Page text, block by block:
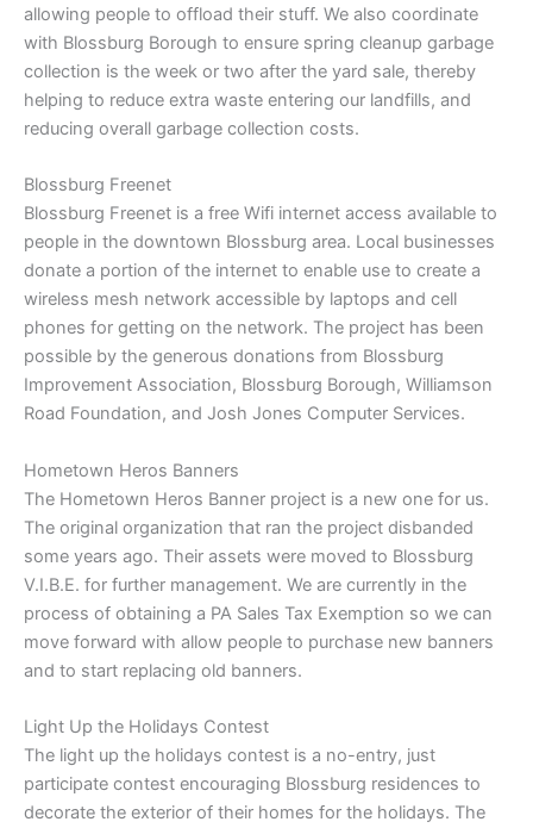
allowing people to offload their stuff. We also coordinate
with Blossburg Borough to ensure spring cleanup garbage
collection is the week or two after the yard sale, thereby
helping to reduce extra waste entering our landfills, and
reducing overall garbage collection costs.
Blossburg Freenet
Blossburg Freenet is a free Wifi internet access available to
people in the downtown Blossburg area. Local businesses
donate a portion of the internet to enable use to create a
wireless mesh network accessible by laptops and cell
phones for getting on the network. The project has been
possible by the generous donations from Blossburg
Improvement Association, Blossburg Borough, Williamson
Road Foundation, and Josh Jones Computer Services.
Hometown Heros Banners
The Hometown Heros Banner project is a new one for us.
The original organization that ran the project disbanded
some years ago. Their assets were moved to Blossburg
V.I.B.E. for further management. We are currently in the
process of obtaining a PA Sales Tax Exemption so we can
move forward with allow people to purchase new banners
and to start replacing old banners.
Light Up the Holidays Contest
The light up the holidays contest is a no-entry, just
participate contest encouraging Blossburg residences to
decorate the exterior of their homes for the holidays. The